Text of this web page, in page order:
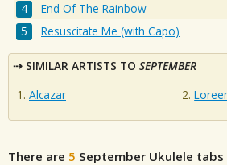
End Of The Rainbow
Resuscitate Me (with Capo)
SIMILAR ARTISTS TO SEPTEMBER
Alcazar
There are 5 September Ukulele